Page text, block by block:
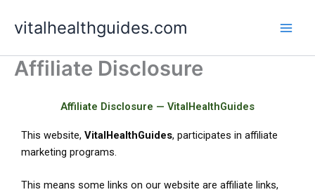
vitalhealthguides.com
Affiliate Disclosure
Affiliate Disclosure — VitalHealthGuides
This website, VitalHealthGuides, participates in affiliate
marketing programs.
This means some links on our website are affiliate links,